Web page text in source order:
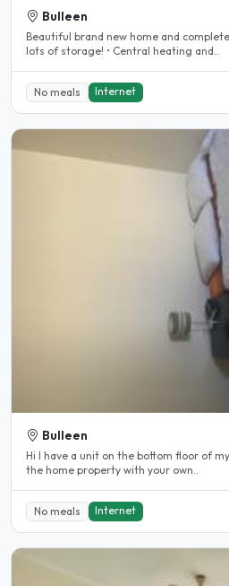
Bulleen
Beautiful brand new home and
lots of storage! • Central heating and..
No meals Internet
Bulleen
Hi I have a unit on the bottom floor of
the home property with your own..
No meals Internet